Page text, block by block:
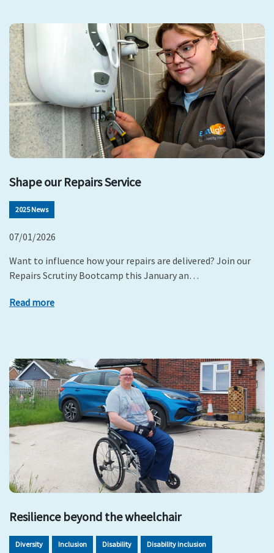
Shape our Repairs Service
2025 News
07/01/2026
Want to influence how your repairs are delivered? Join our
Repairs Scrutiny Bootcamp this January an…
Read more
Resilience beyond the wheelchair
Diversity Inclusion Disability Disability inclusion